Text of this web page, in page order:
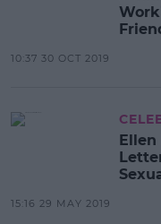
10:37 30 OCT 2019
Ellen
15:16 29 MAY 2019